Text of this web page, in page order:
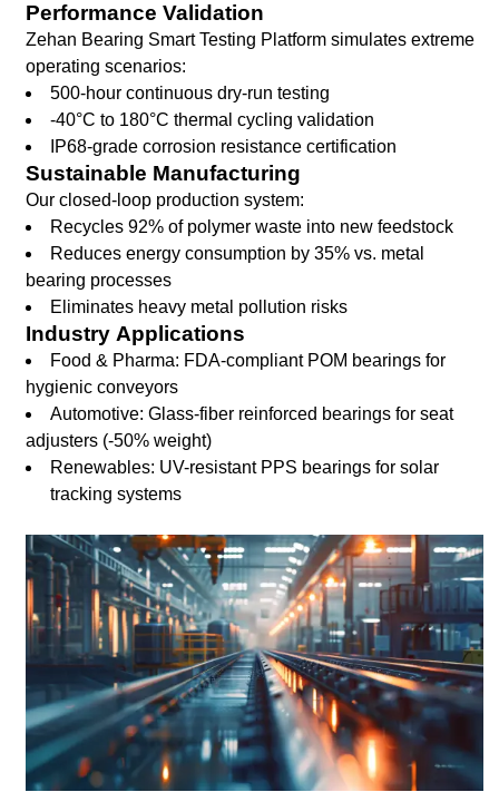
Performance Validation
Zehan Bearing Smart Testing Platform simulates extreme
operating scenarios:
500-hour continuous dry-run testing
-40°C to 180°C thermal cycling validation
IP68-grade corrosion resistance certification
Sustainable Manufacturing
Our closed-loop production system:
Recycles 92% of polymer waste into new feedstock
Reduces energy consumption by 35% vs. metal
bearing processes
Eliminates heavy metal pollution risks
Industry Applications
Food & Pharma: FDA-compliant POM bearings for
hygienic conveyors
Automotive: Glass-fiber reinforced bearings for seat
adjusters (-50% weight)
Renewables: UV-resistant PPS bearings for solar
tracking systems